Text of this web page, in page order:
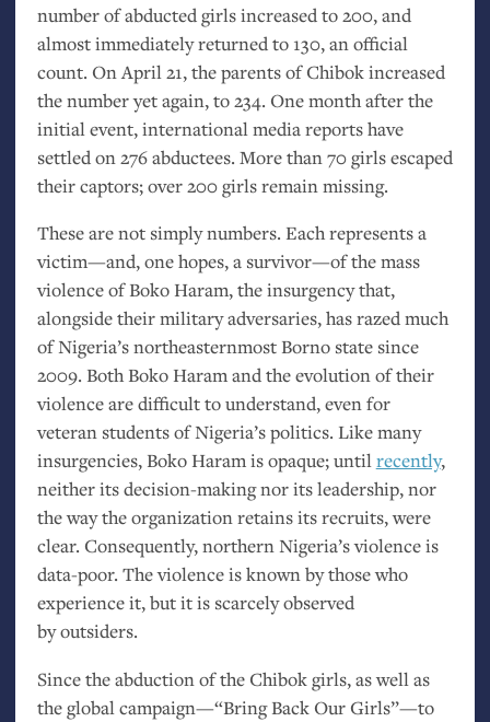
number of abducted girls increased to 200, and
almost immediately returned to 130, an official
count. On April 21, the parents of Chibok increased
the number yet again, to 234. One month after the
initial event, international media reports have
settled on 276 abductees. More than 70 girls escaped
their captors; over 200 girls remain missing.
These are not simply numbers. Each represents a
victim—and, one hopes, a survivor—of the mass
violence of Boko Haram, the insurgency that,
alongside their military adversaries, has razed much
of Nigeria’s northeasternmost Borno state since
2009. Both Boko Haram and the evolution of their
violence are difficult to understand, even for
veteran students of Nigeria’s politics. Like many
insurgencies, Boko Haram is opaque; untilrecently,
neither its decision-making nor its leadership, nor
the way the organization retains its recruits, were
clear. Consequently, northern Nigeria’s violence is
data-poor. The violence is known by those who
experience it, but it is scarcely observed
by outsiders.
Since the abduction of the Chibok girls, as well as
the global campaign—“Bring Back Our Girls”—to